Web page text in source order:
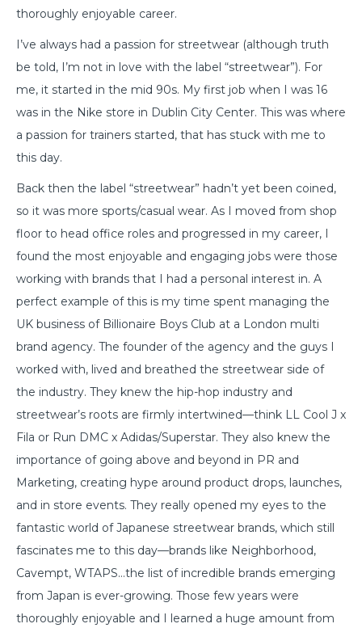
thoroughly enjoyable career.
I’ve always had a passion for streetwear (although truth
be told, I’m not in love with the label “streetwear”). For
me, it started in the mid 90s. My first job when I was 16
was in the Nike store in Dublin City Center. This was where
a passion for trainers started, that has stuck with me to
this day.
Back then the label “streetwear” hadn’t yet been coined,
so it was more sports/casual wear. As I moved from shop
floor to head office roles and progressed in my career, I
found the most enjoyable and engaging jobs were those
working with brands that I had a personal interest in. A
perfect example of this is my time spent managing the
UK business of Billionaire Boys Club at a London multi
brand agency. The founder of the agency and the guys I
worked with, lived and breathed the streetwear side of
the industry. They knew the hip-hop industry and
streetwear’s roots are firmly intertwined—think LL Cool J x
Fila or Run DMC x Adidas/Superstar. They also knew the
importance of going above and beyond in PR and
Marketing, creating hype around product drops, launches,
and in store events. They really opened my eyes to the
fantastic world of Japanese streetwear brands, which still
fascinates me to this day—brands like Neighborhood,
Cavempt, WTAPS…the list of incredible brands emerging
from Japan is ever-growing. Those few years were
thoroughly enjoyable and I learned a huge amount from